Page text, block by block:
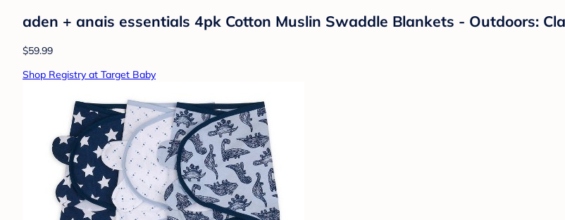
aden + anais essentials 4pk Cotton Muslin Swaddle Blankets - Outdoors:
$59.99
Shop Registry at Target Baby